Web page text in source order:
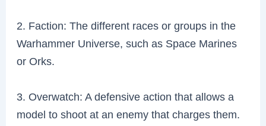
2. Faction: The different races or groups in the
Warhammer Universe, such as Space Marines
or Orks.
3. Overwatch: A defensive action that allows a
model to shoot at an enemy that charges them.